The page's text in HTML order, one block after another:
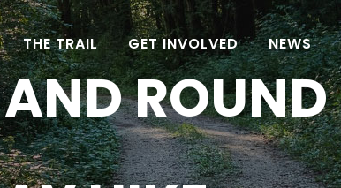
THE TRAIL GET INVOLVED NEWS
ROUND